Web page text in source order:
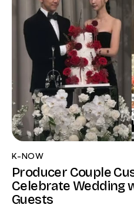
K-NOW
Producer Couple
Celebrate Wedding
Guests